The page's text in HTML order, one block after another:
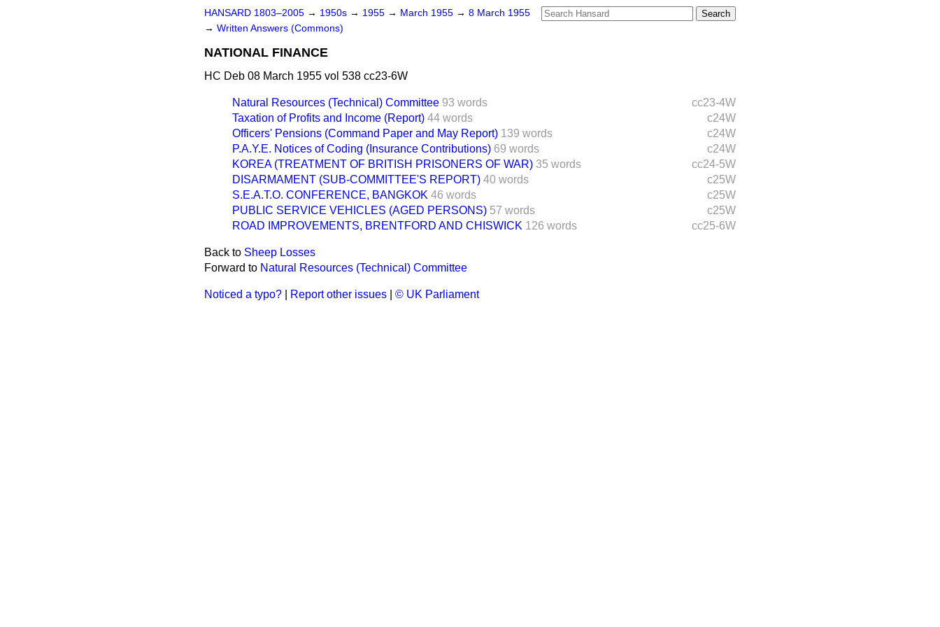
HANSARD 1803–2005 → 1950s → 1955 → March 1955 → 8 March 1955
→ Written Answers (Commons)
NATIONAL FINANCE
HC Deb 08 March 1955 vol 538 cc23-6W
cc23-4W
Natural Resources (Technical) Committee 93 words
c24W
Taxation of Profits and Income (Report) 44 words
c24W
Officers' Pensions (Command Paper and May Report) 139 words
c24W
P.A.Y.E. Notices of Coding (Insurance Contributions) 69 words
cc24-5W
KOREA (TREATMENT OF BRITISH PRISONERS OF WAR) 35 words
c25W
DISARMAMENT (SUB-COMMITTEE'S REPORT) 40 words
c25W
S.E.A.T.O. CONFERENCE, BANGKOK 46 words
c25W
PUBLIC SERVICE VEHICLES (AGED PERSONS) 57 words
cc25-6W
ROAD IMPROVEMENTS, BRENTFORD AND CHISWICK 126 words
Back to Sheep Losses
Forward to Natural Resources (Technical) Committee
Noticed a typo? Report other issues © UK Parliament